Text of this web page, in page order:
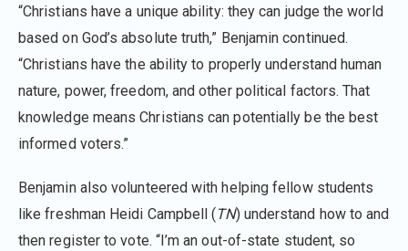
“Christians have a unique ability: they can judge the world
based on God’s absolute truth,” Benjamin continued.
“Christians have the ability to properly understand human
nature, power, freedom, and other political factors. That
knowledge means Christians can potentially be the best
informed voters.”
Benjamin also volunteered with helping fellow students
like freshman Heidi Campbell (TN) understand how to and
then register to vote. “I’m an out-of-state student, so